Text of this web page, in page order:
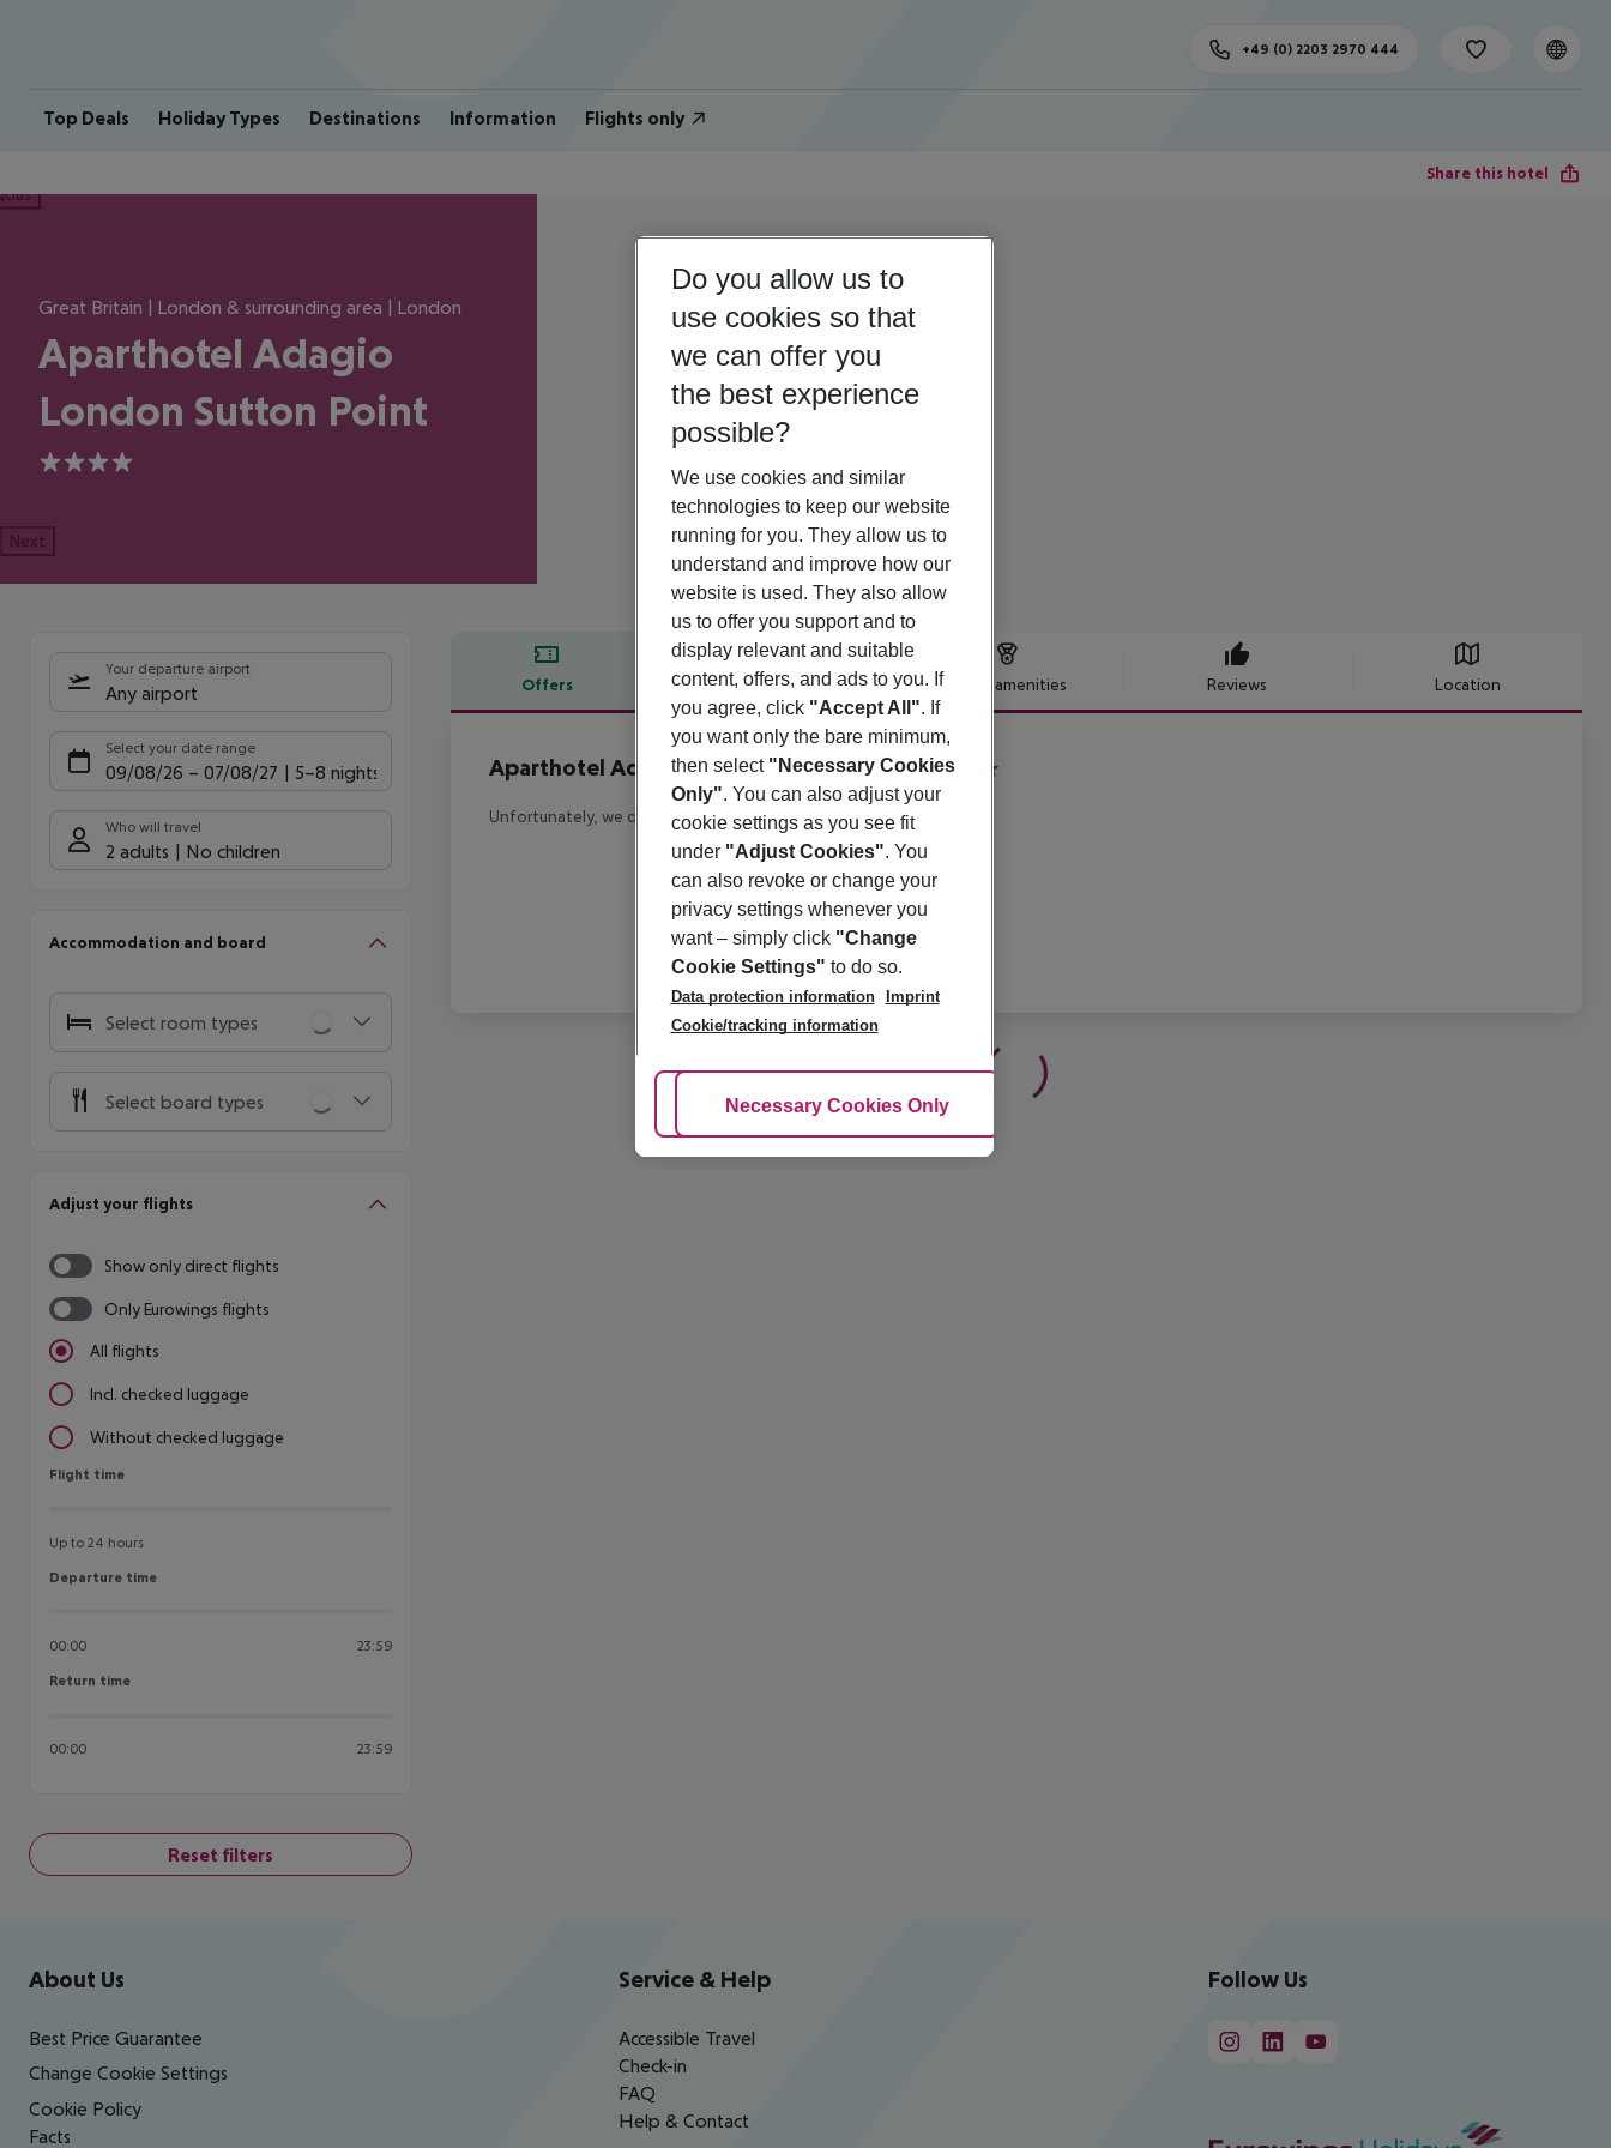
Top Deals Holiday Types Destinations Information Flights only
+49 (0) 2203 2970 444
Share this hotel
Great Britain | London & surrounding area | London
Aparthotel Adagio
London Sutton Point
4
Next
Your departure airport
Any airport
Select your date range
09/08/26 – 07/08/27 5-8 nights
Who will travel
2 adults No children
Accommodation and board
Select room types
Select board types
Adjust your flights
Show only direct flights
Only Eurowings flights
All flights
Incl. checked luggage
Without checked luggage
Flight time
Flight time
Up to 24 hours
Departure time
Departure time
00:00 23:59
Return time
Return time
00:00 23:59
Reset filters
Offers Offer description Hotel amenities Reviews Location
Offer description
Aparthotel Adagio London Sutton Point
4
Unfortunately, we do not have any description available
Footer navigation
About Us
Best Price Guarantee
Change Cookie Settings
Cookie Policy
Facts
Service & Help
Accessible Travel
Check-in
FAQ
Help & Contact
Follow Us
Do you allow us to
use cookies so that
we can offer you
the best experience
possible?
We use cookies and similar
technologies to keep our website
running for you. They allow us to
understand and improve how our
website is used. They also allow
us to offer you support and to
display relevant and suitable
content, offers, and ads to you. If
you agree, click "Accept All". If
you want only the bare minimum,
then select "Necessary Cookies
Only". You can also adjust your
cookie settings as you see fit
under "Adjust Cookies". You
can also revoke or change your
privacy settings whenever you
want – simply click "Change
Cookie Settings" to do so.
Data protection information
Imprint
Cookie/tracking information
Adjust Cookies
Necessary Cookies Only